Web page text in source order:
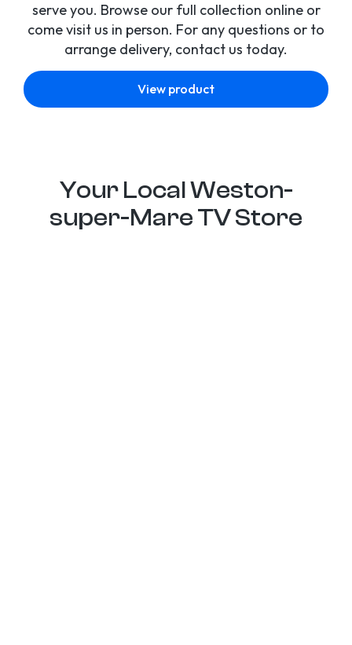
serve you. Browse our full collection online or
come visit us in person. For any questions or to
arrange delivery, contact us today.
View product
Your Local Weston-
super-Mare TV Store